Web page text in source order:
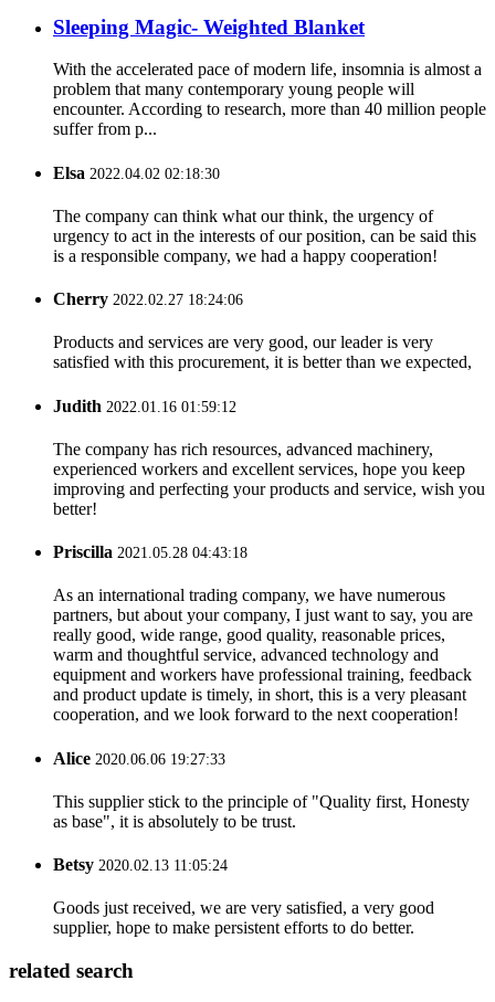
Sleeping Magic- Weighted Blanket
With the accelerated pace of modern life, insomnia is almost a
problem that many contemporary young people will
encounter. According to research, more than 40 million people
suffer from p...
Elsa 2022.04.02 02:18:30
The company can think what our think, the urgency of
urgency to act in the interests of our position, can be said this
is a responsible company, we had a happy cooperation!
Cherry 2022.02.27 18:24:06
Products and services are very good, our leader is very
satisfied with this procurement, it is better than we expected,
Judith 2022.01.16 01:59:12
The company has rich resources, advanced machinery,
experienced workers and excellent services, hope you keep
improving and perfecting your products and service, wish you
better!
Priscilla 2021.05.28 04:43:18
As an international trading company, we have numerous
partners, but about your company, I just want to say, you are
really good, wide range, good quality, reasonable prices,
warm and thoughtful service, advanced technology and
equipment and workers have professional training, feedback
and product update is timely, in short, this is a very pleasant
cooperation, and we look forward to the next cooperation!
Alice 2020.06.06 19:27:33
This supplier stick to the principle of "Quality first, Honesty
as base", it is absolutely to be trust.
Betsy 2020.02.13 11:05:24
Goods just received, we are very satisfied, a very good
supplier, hope to make persistent efforts to do better.
related search